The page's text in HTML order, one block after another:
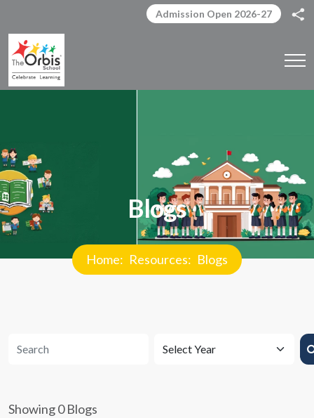
Admission Open 2026-27
Blogs
Home Resources Blogs
Showing 0 Blogs